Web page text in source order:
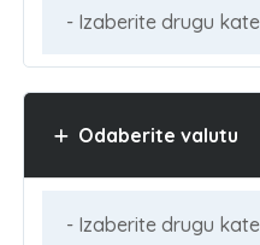
Odaberite valutu